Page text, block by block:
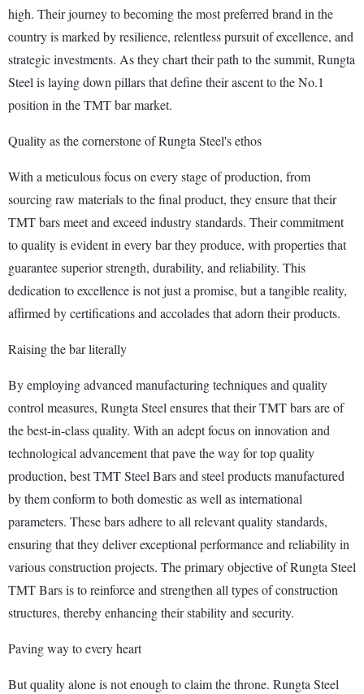
high. Their journey to becoming the most preferred brand in the
country is marked by resilience, relentless pursuit of excellence, and
strategic investments. As they chart their path to the summit, Rungta
Steel is laying down pillars that define their ascent to the No.1
position in the TMT bar market.
Quality as the cornerstone of Rungta Steel's ethos
With a meticulous focus on every stage of production, from
sourcing raw materials to the final product, they ensure that their
TMT bars meet and exceed industry standards. Their commitment
to quality is evident in every bar they produce, with properties that
guarantee superior strength, durability, and reliability. This
dedication to excellence is not just a promise, but a tangible reality,
affirmed by certifications and accolades that adorn their products.
Raising the bar literally
By employing advanced manufacturing techniques and quality
control measures, Rungta Steel ensures that their TMT bars are of
the best-in-class quality. With an adept focus on innovation and
technological advancement that pave the way for top quality
production, best TMT Steel Bars and steel products manufactured
by them conform to both domestic as well as international
parameters. These bars adhere to all relevant quality standards,
ensuring that they deliver exceptional performance and reliability in
various construction projects. The primary objective of Rungta Steel
TMT Bars is to reinforce and strengthen all types of construction
structures, thereby enhancing their stability and security.
Paving way to every heart
But quality alone is not enough to claim the throne. Rungta Steel